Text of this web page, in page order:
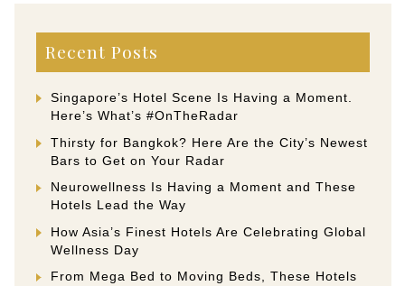
Recent Posts
Singapore’s Hotel Scene Is Having a Moment.
Here’s What’s #OnTheRadar
Thirsty for Bangkok? Here Are the City’s Newest
Bars to Get on Your Radar
Neurowellness Is Having a Moment and These
Hotels Lead the Way
How Asia’s Finest Hotels Are Celebrating Global
Wellness Day
From Mega Bed to Moving Beds, These Hotels